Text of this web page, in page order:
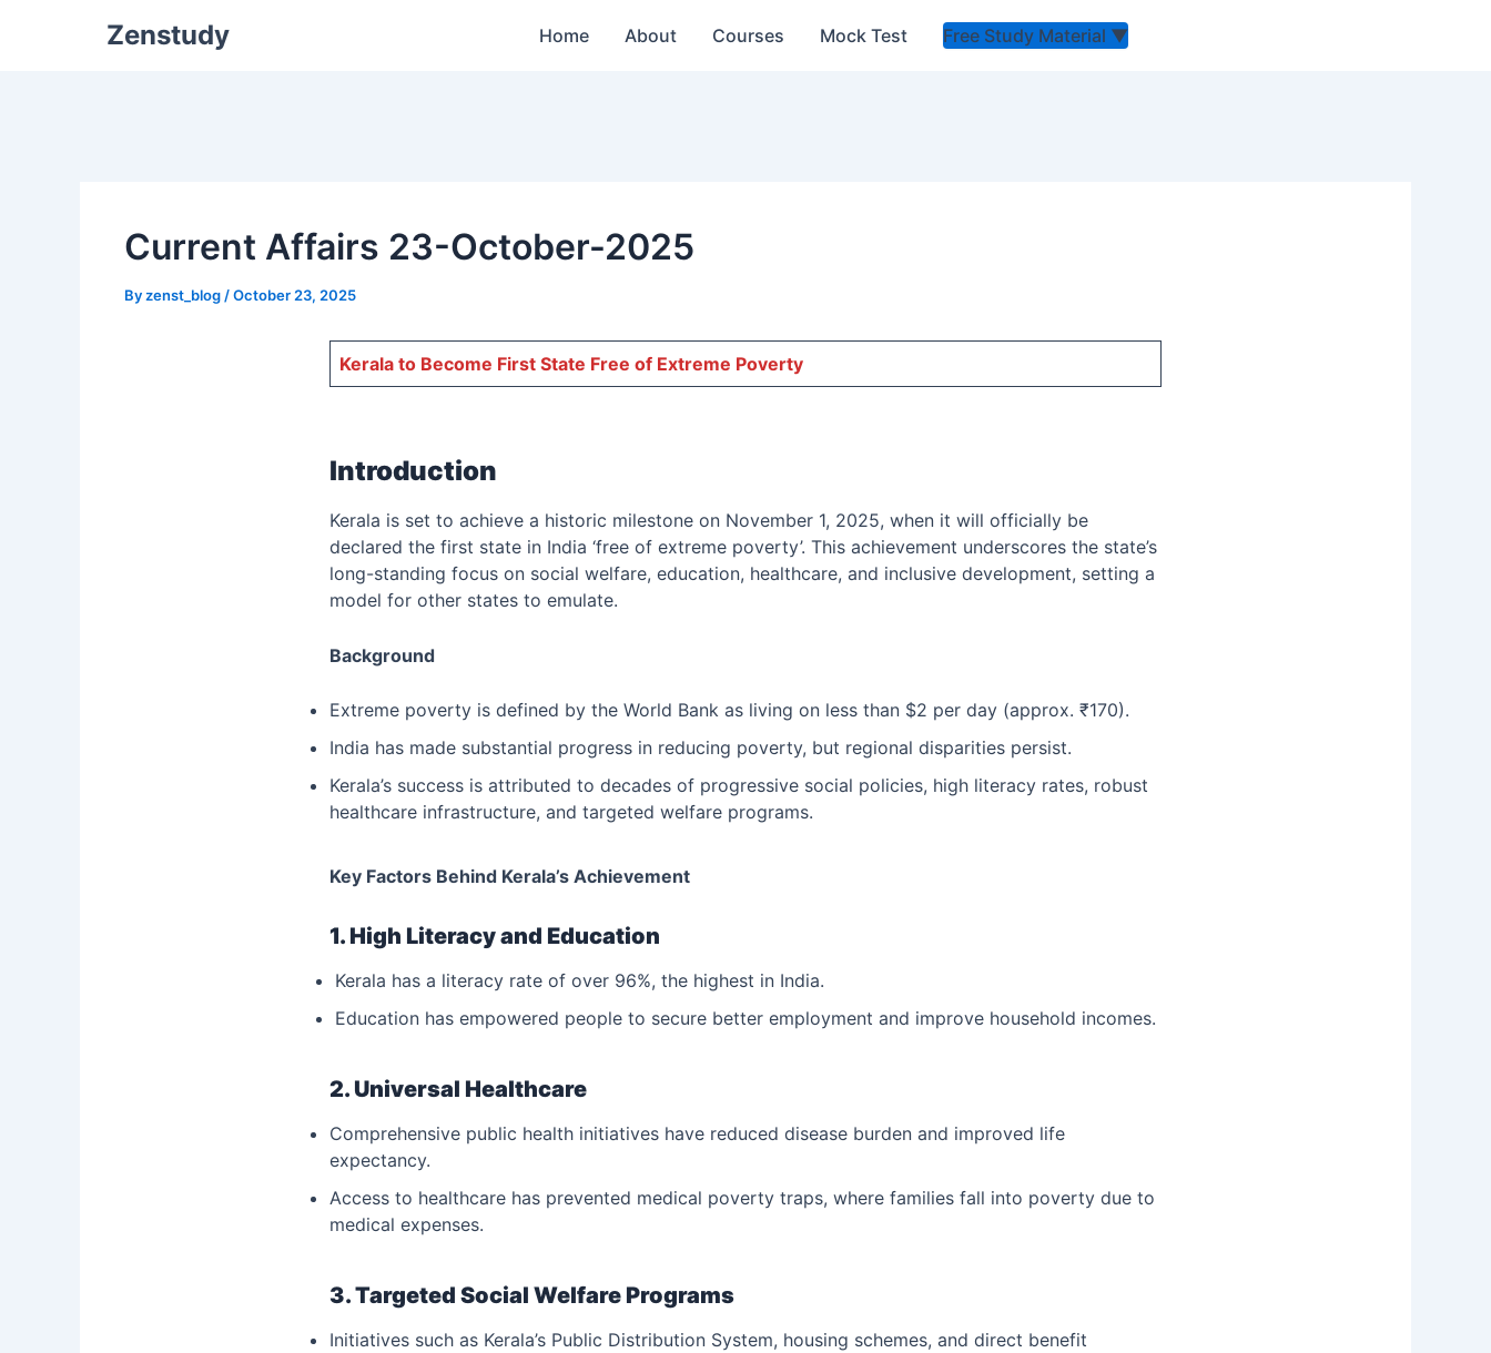
Zenstudy Home About Courses Mock Test Free Study Material ▼
Current Affairs 23-October-2025
Byzenst_blog /October 23, 2025
Kerala to Become First State Free of Extreme Poverty
Introduction
Kerala is set to achieve a historic milestone on November 1, 2025, when it will officially be
declared the first state in India ‘free of extreme poverty’. This achievement underscores the state’s
long-standing focus on social welfare, education, healthcare, and inclusive development, setting a
model for other states to emulate.
Background
Extreme poverty is defined by the World Bank as living on less than $2 per day (approx. ₹170).
India has made substantial progress in reducing poverty, but regional disparities persist.
Kerala’s success is attributed to decades of progressive social policies, high literacy rates, robust
healthcare infrastructure, and targeted welfare programs.
Key Factors Behind Kerala’s Achievement
1. High Literacy and Education
Kerala has a literacy rate of over 96%, the highest in India.
Education has empowered people to secure better employment and improve household incomes.
2. Universal Healthcare
Comprehensive public health initiatives have reduced disease burden and improved life
expectancy.
Access to healthcare has prevented medical poverty traps, where families fall into poverty due to
medical expenses.
3. Targeted Social Welfare Programs
Initiatives such as Kerala’s Public Distribution System, housing schemes, and direct benefit